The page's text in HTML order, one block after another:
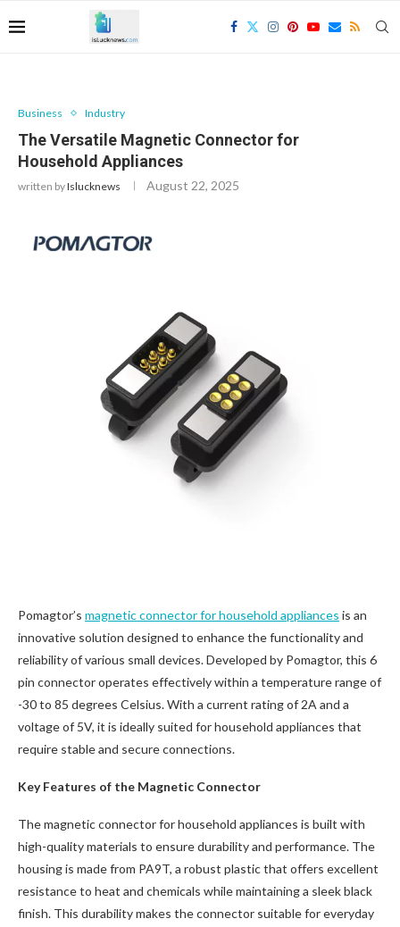
Business Industry
The Versatile Magnetic Connector for
Household Appliances
written byIslucknews August 22, 2025
Pomagtor’s magnetic connector for household appliances is an
innovative solution designed to enhance the functionality and
reliability of various small devices. Developed by Pomagtor, this 6
pin connector operates effectively within a temperature range of
-30 to 85 degrees Celsius. With a current rating of 2A and a
voltage of 5V, it is ideally suited for household appliances that
require stable and secure connections.
Key Features of the Magnetic Connector
The magnetic connector for household appliances is built with
high-quality materials to ensure durability and performance. The
housing is made from PA9T, a robust plastic that offers excellent
resistance to heat and chemicals while maintaining a sleek black
finish. This durability makes the connector suitable for everyday